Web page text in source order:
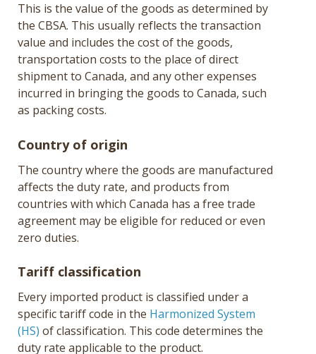
This is the value of the goods as determined by
the CBSA. This usually reflects the transaction
value and includes the cost of the goods,
transportation costs to the place of direct
shipment to Canada, and any other expenses
incurred in bringing the goods to Canada, such
as packing costs.
Country of origin
The country where the goods are manufactured
affects the duty rate, and products from
countries with which Canada has a free trade
agreement may be eligible for reduced or even
zero duties.
Tariff classification
Every imported product is classified under a
specific tariff code in the Harmonized System
(HS) of classification. This code determines the
duty rate applicable to the product.